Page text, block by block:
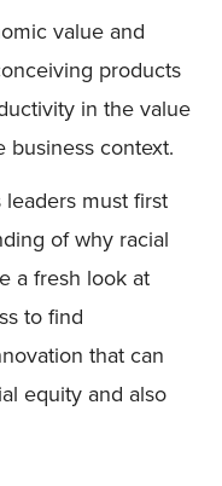
value and
products
in the value
business context.
must first
of why racial
a fresh look at
to find
that can
equity and also